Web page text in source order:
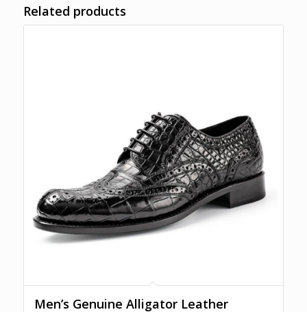
Related products
Men’s Genuine Alligator Leather